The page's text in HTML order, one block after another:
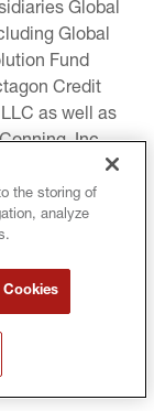
Global
Global
Fund
Credit
as well as
Inc.,
Conning Asia
Inc.,
“Conning”).
the storing of
analyze